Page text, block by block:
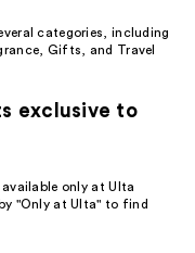
categories, including
Gifts, and Travel
exclusive to
only at Ulta
"Only at Ulta" to find